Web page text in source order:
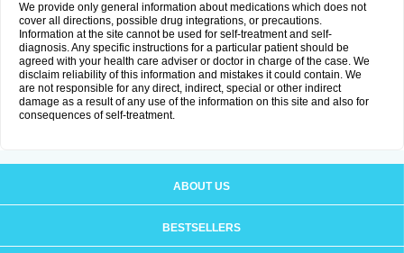
We provide only general information about medications which does not
cover all directions, possible drug integrations, or precautions.
Information at the site cannot be used for self-treatment and self-
diagnosis. Any specific instructions for a particular patient should be
agreed with your health care adviser or doctor in charge of the case. We
disclaim reliability of this information and mistakes it could contain. We
are not responsible for any direct, indirect, special or other indirect
damage as a result of any use of the information on this site and also for
consequences of self-treatment.
ABOUT US
BESTSELLERS